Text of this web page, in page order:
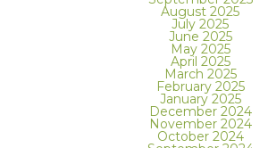
August 2025
July 2025
June 2025
May 2025
April 2025
March 2025
February 2025
January 2025
December 2024
November 2024
October 2024